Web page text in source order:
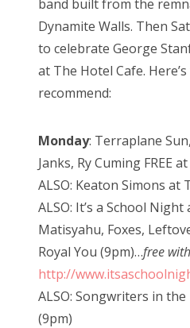
band built from the
Dynamite Walls. Then
to celebrate George
at The Hotel Cafe. Here’s
recommend:
Monday: Terraplane
Janks, Ry Cuming FREE
ALSO: Keaton Simons at
ALSO: It’s a School
Matisyahu, Foxes,
Royal You (9pm)…free
http://
ALSO: Songwriters in
(9pm)